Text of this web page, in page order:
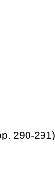
290-291)